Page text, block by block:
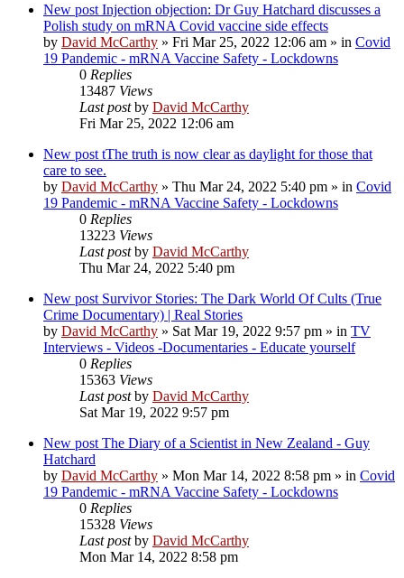
New post Injection objection: Dr Guy Hatchard discusses a
Polish study on mRNA Covid vaccine side effects
by David McCarthy » Fri Mar 25, 2022 12:06 am » in Covid
19 Pandemic - mRNA Vaccine Safety - Lockdowns
0 Replies
13487 Views
Last postby David McCarthy
Fri Mar 25, 2022 12:06 am
New post tThe truth is now clear as daylight for those that
care to see.
by David McCarthy » Thu Mar 24, 2022 5:40 pm » in Covid
19 Pandemic - mRNA Vaccine Safety - Lockdowns
0 Replies
13223 Views
Last postby David McCarthy
Thu Mar 24, 2022 5:40 pm
New post Survivor Stories: The Dark World Of Cults (True
Crime Documentary) | Real Stories
by David McCarthy » Sat Mar 19, 2022 9:57 pm » in TV
Interviews - Videos -Documentaries - Educate yourself
0 Replies
15363 Views
Last postby David McCarthy
Sat Mar 19, 2022 9:57 pm
New post The Diary of a Scientist in New Zealand - Guy
Hatchard
by David McCarthy » Mon Mar 14, 2022 8:58 pm » in Covid
19 Pandemic - mRNA Vaccine Safety - Lockdowns
0 Replies
15328 Views
Last postby David McCarthy
Mon Mar 14, 2022 8:58 pm